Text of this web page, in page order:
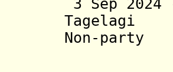
3 Sep
Non-party